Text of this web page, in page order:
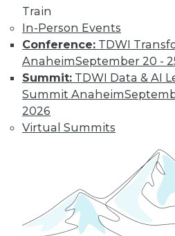
Train
In-Person Events
Conference: TDWI
AnaheimSeptember 20 -
Summit: TDWI Data & AI
Summit Anaheim
2026
Virtual Summits
outperform their
ByRob Enderle